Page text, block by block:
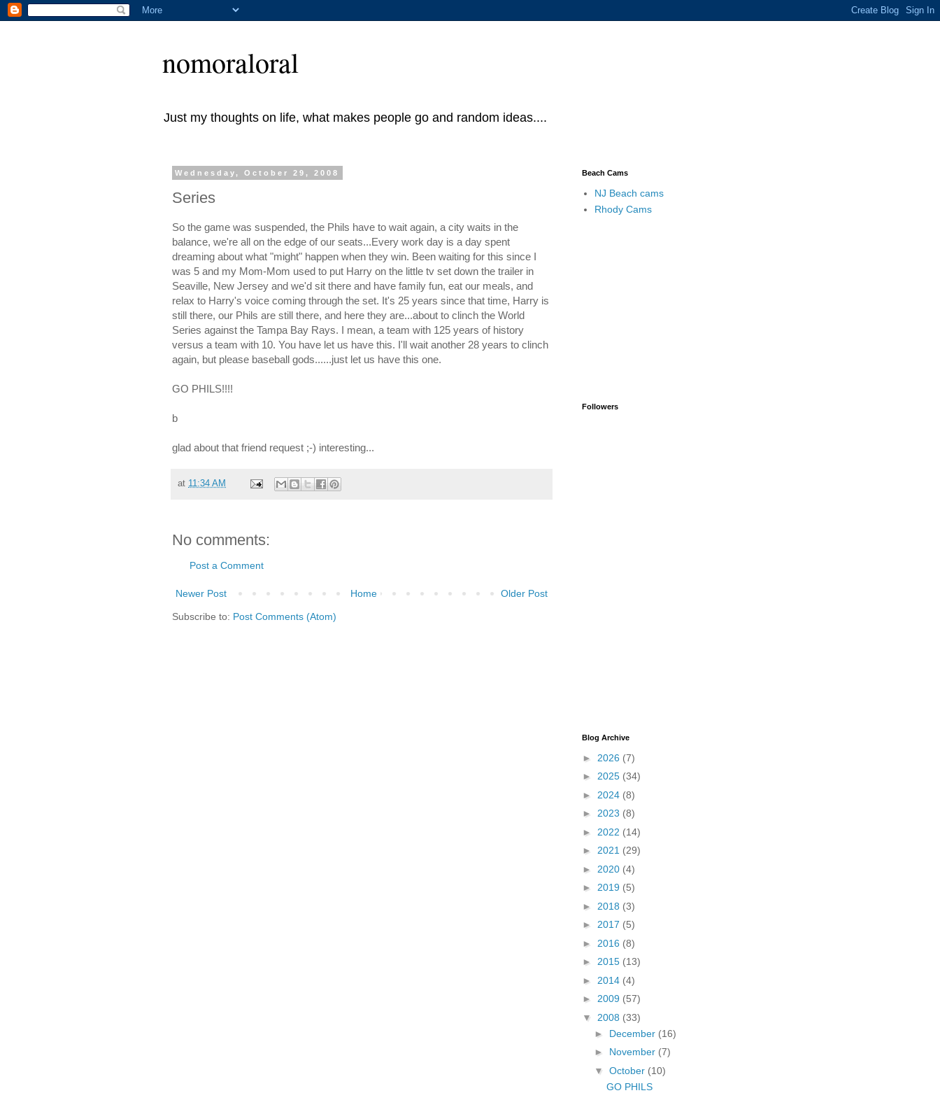
nomoraloral
Just my thoughts on life, what makes people go and random ideas....
Wednesday, October 29, 2008
Series
So the game was suspended, the Phils have to wait again, a city waits in the
balance, we're all on the edge of our seats...Every work day is a day spent
dreaming about what "might" happen when they win. Been waiting for this since I
was 5 and my Mom-Mom used to put Harry on the little tv set down the trailer in
Seaville, New Jersey and we'd sit there and have family fun, eat our meals, and
relax to Harry's voice coming through the set. It's 25 years since that time, Harry is
still there, our Phils are still there, and here they are...about to clinch the World
Series against the Tampa Bay Rays. I mean, a team with 125 years of history
versus a team with 10. You have let us have this. I'll wait another 28 years to clinch
again, but please baseball gods......just let us have this one.
GO PHILS!!!!
b
glad about that friend request ;-) interesting...
at 11:34 AM
No comments:
Post a Comment
Newer Post Older Post
Home
Subscribe to: Post Comments (Atom)
Beach Cams
NJ Beach cams
Rhody Cams
Followers
Blog Archive
► 2026 (7)
► 2025 (34)
► 2024 (8)
► 2023 (8)
► 2022 (14)
► 2021 (29)
► 2020 (4)
► 2019 (5)
► 2018 (3)
► 2017 (5)
► 2016 (8)
► 2015 (13)
► 2014 (4)
► 2009 (57)
▼ 2008 (33)
► December (16)
► November (7)
▼ October (10)
GO PHILS